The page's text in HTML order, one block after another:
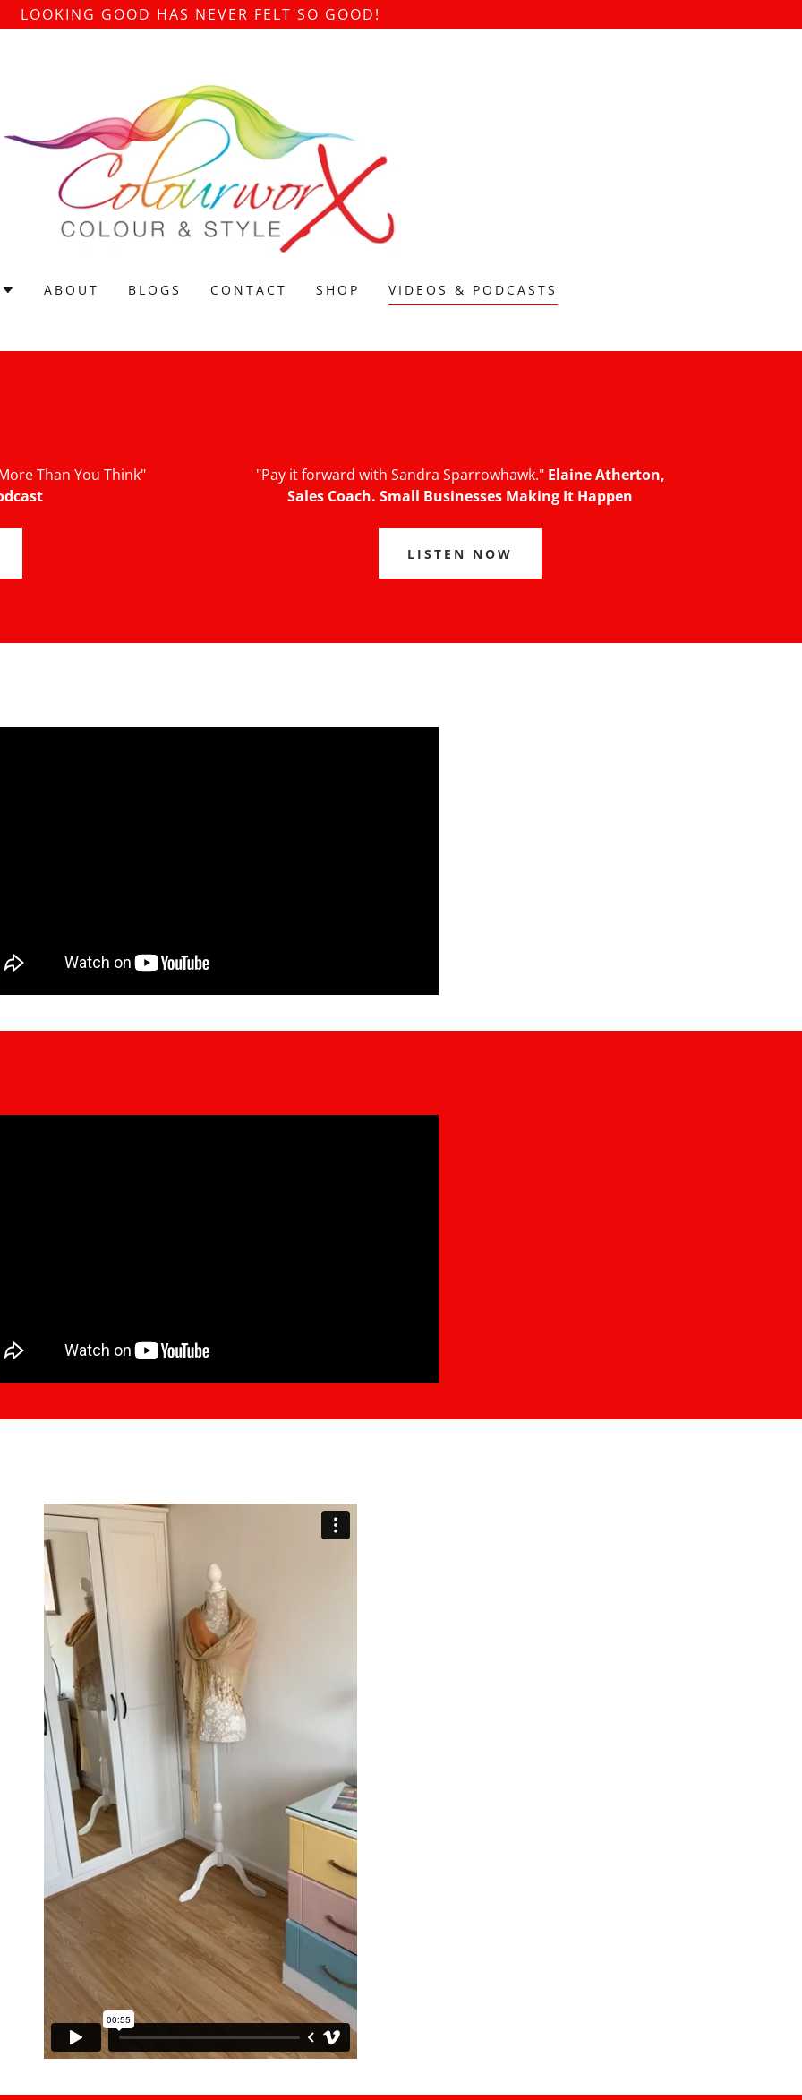
LOOKING GOOD HAS NEVER FELT SO GOOD!
ABOUT BLOGS CONTACT SHOP VIDEOS & PODCASTS
Than You Think"
"Pay it forward with Sandra Sparrowhawk." Elaine Atherton,
Sales Coach. Small Businesses Making It Happen
LISTEN NOW